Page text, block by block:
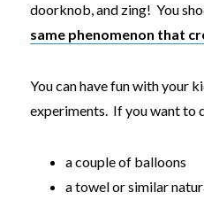
doorknob, and zing! You
same phenomenon that
You can have fun with your
experiments. If you want to
a couple of balloons
a towel or similar